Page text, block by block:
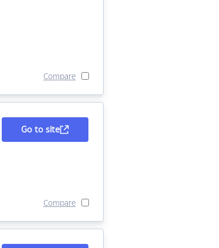
Compare
Go to site
Compare